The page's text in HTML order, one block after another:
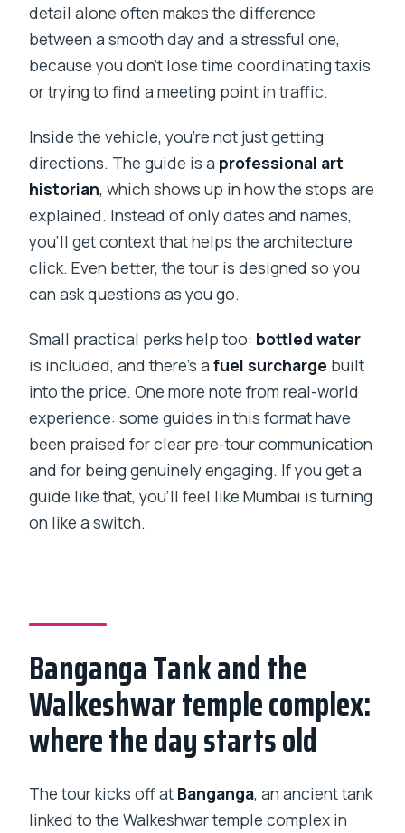
detail alone often makes the difference
between a smooth day and a stressful one,
because you don’t lose time coordinating taxis
or trying to find a meeting point in traffic.
Inside the vehicle, you’re not just getting
directions. The guide is a professional art
historian, which shows up in how the stops are
explained. Instead of only dates and names,
you’ll get context that helps the architecture
click. Even better, the tour is designed so you
can ask questions as you go.
Small practical perks help too: bottled water
is included, and there’s afuel surcharge built
into the price. One more note from real-world
experience: some guides in this format have
been praised for clear pre-tour communication
and for being genuinely engaging. If you get a
guide like that, you’ll feel like Mumbai is turning
on like a switch.
Banganga Tank and the
Walkeshwar temple complex:
where the day starts old
The tour kicks off at Banganga, an ancient tank
linked to the Walkeshwar temple complex in